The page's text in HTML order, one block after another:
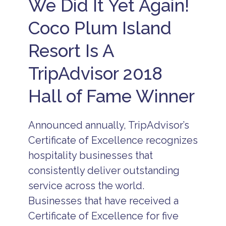
s
A
ll
I
c
l
u
s
v
e
u
m
e
r
in
e
li
z
e
u
s
i
v
B
e
li
e
A
n
c
l
u
i
v
e
V
c
We Did It Yet Again!
Coco Plum Island
Resort Is A
TripAdvisor 2018
Hall of Fame Winner
Announced annually, TripAdvisor’s
Certificate of Excellence recognizes
hospitality businesses that
consistently deliver outstanding
service across the world.
Businesses that have received a
Certificate of Excellence for five